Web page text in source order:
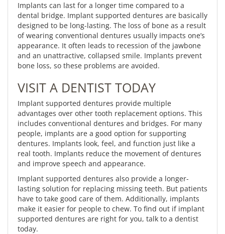
Implants can last for a longer time compared to a
dental bridge. Implant supported dentures are basically
designed to be long-lasting. The loss of bone as a result
of wearing conventional dentures usually impacts one’s
appearance. It often leads to recession of the jawbone
and an unattractive, collapsed smile. Implants prevent
bone loss, so these problems are avoided.
VISIT A DENTIST TODAY
Implant supported dentures provide multiple
advantages over other tooth replacement options. This
includes conventional dentures and bridges. For many
people, implants are a good option for supporting
dentures. Implants look, feel, and function just like a
real tooth. Implants reduce the movement of dentures
and improve speech and appearance.
Implant supported dentures also provide a longer-
lasting solution for replacing missing teeth. But patients
have to take good care of them. Additionally, implants
make it easier for people to chew. To find out if implant
supported dentures are right for you, talk to a dentist
today.